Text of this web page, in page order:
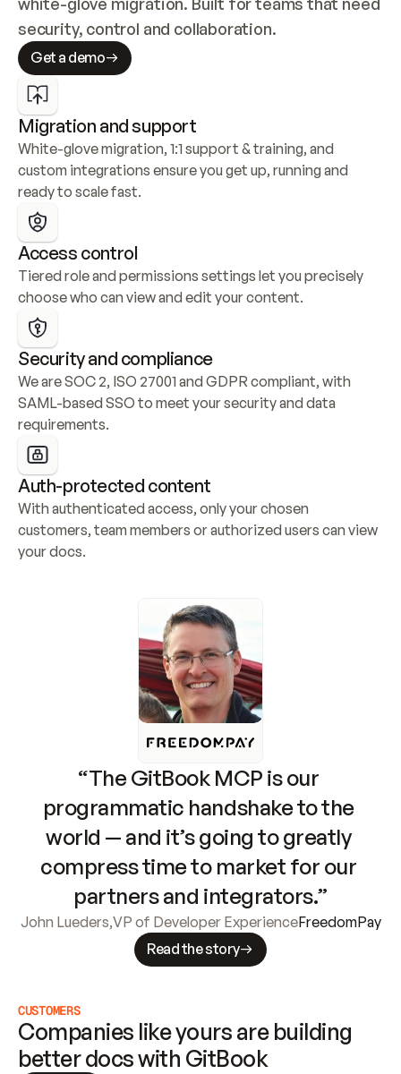
security, control and collaboration.
Get a demo
Migration and support
White-glove migration, 1:1 support & training, and
custom integrations ensure you get up, running and
ready to scale fast.
Access control
Tiered role and permissions settings let you precisely
choose who can view and edit your content.
Security and compliance
We are SOC 2, ISO 27001 and GDPR compliant, with
SAML-based SSO to meet your security and data
requirements.
Auth-protected content
With authenticated access, only your chosen
customers, team members or authorized users can view
your docs.
“The GitBook MCP is our
programmatic handshake to the
world — and it’s going to greatly
compress time to market for our
partners and integrators.”
John Lueders,VP of Developer ExperienceFreedomPay
Read the story
CUSTOMERS
Companies like yours are building
better docs with GitBook